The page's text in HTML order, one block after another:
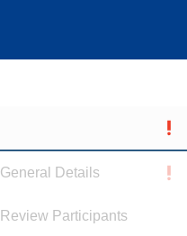
General Details
Review Participants